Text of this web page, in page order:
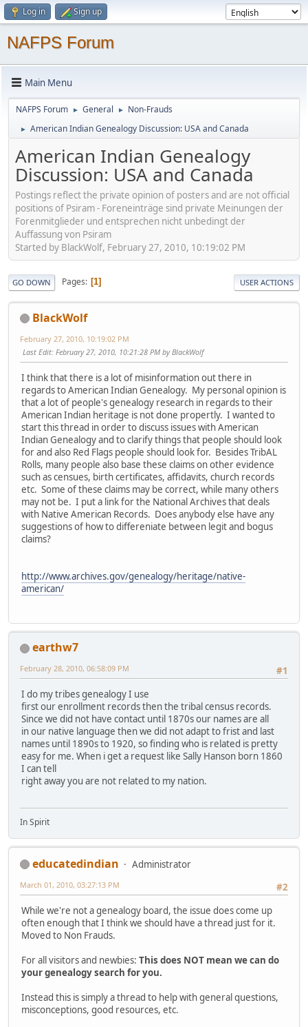
Log in Sign up
NAFPS Forum
Main Menu
NAFPS Forum ► General ► Non-Frauds
► American Indian Genealogy Discussion: USA and Canada
American Indian Genealogy
Discussion: USA and Canada
Postings reflect the private opinion of posters and are not official
positions of Psiram - Foreneinträge sind private Meinungen der
Forenmitglieder und entsprechen nicht unbedingt der
Auffassung von Psiram
Started by BlackWolf, February 27, 2010, 10:19:02 PM
GO DOWN Pages 1 USER ACTIONS
BlackWolf
February 27, 2010, 10:19:02 PM
Last Edit: February 27, 2010, 10:21:28 PM by BlackWolf
I think that there is a lot of misinformation out there in
regards to American Indian Genealogy. My personal opinion is
that a lot of people's genealogy research in regards to their
American Indian heritage is not done propertly. I wanted to
start this thread in order to discuss issues with American
Indian Genealogy and to clarify things that people should look
for and also Red Flags people should look for. Besides TribAL
Rolls, many people also base these claims on other evidence
such as censues, birth certificates, affidavits, church records
etc. Some of these claims may be correct, while many others
may not be. I put a link for the National Archives that deals
with Native American Records. Does anybody else have any
suggestions of how to differeniate between legit and bogus
claims?
http://www.archives.gov/genealogy/heritage/native-
american/
earthw7
#1
February 28, 2010, 06:58:09 PM
I do my tribes genealogy I use
first our enrollment records then the tribal census records.
Since we did not have contact until 1870s our names are all
in our native language then we did not adapt to frist and last
names until 1890s to 1920, so finding who is related is pretty
easy for me. When i get a request like Sally Hanson born 1860
I can tell
right away you are not related to my nation.
In Spirit
educatedindian
Administrator
#2
March 01, 2010, 03:27:13 PM
While we're not a genealogy board, the issue does come up
often enough that I think we should have a thread just for it.
Moved to Non Frauds.
For all visitors and newbies: This does NOT mean we can do
your genealogy search for you.
Instead this is simply a thread to help with general questions,
misconceptions, good resources, etc.